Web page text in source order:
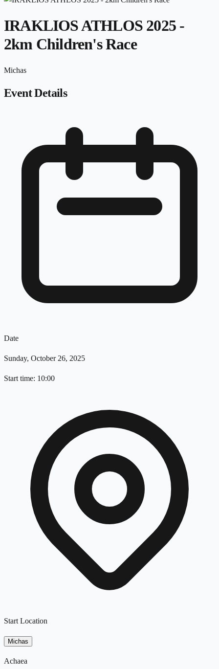
IRAKLIOS ATHLOS 2025 -
2km Children's Race
Michas
Event Details
Date
Sunday, October 26, 2025
Start time: 10:00
Start Location
Michas
Achaea